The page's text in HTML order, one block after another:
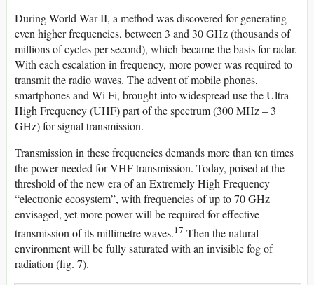
During World War II, a method was discovered for generating
even higher frequencies, between 3 and 30 GHz (thousands of
millions of cycles per second), which became the basis for radar.
With each escalation in frequency, more power was required to
transmit the radio waves. The advent of mobile phones,
smartphones and Wi Fi, brought into widespread use the Ultra
High Frequency (UHF) part of the spectrum (300 MHz – 3
GHz) for signal transmission.
Transmission in these frequencies demands more than ten times
the power needed for VHF transmission. Today, poised at the
threshold of the new era of an Extremely High Frequency
“electronic ecosystem”, with frequencies of up to 70 GHz
envisaged, yet more power will be required for effective
transmission of its millimetre waves.17 Then the natural
environment will be fully saturated with an invisible fog of
radiation (fig. 7).